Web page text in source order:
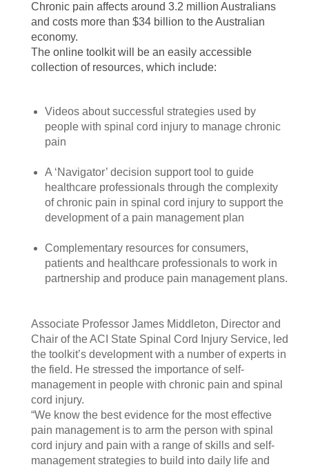
Chronic pain affects around 3.2 million Australians
and costs more than $34 billion to the Australian
economy.
The online toolkit will be an easily accessible
collection of resources, which include:
Videos about successful strategies used by
people with spinal cord injury to manage chronic
pain
A ‘Navigator’ decision support tool to guide
healthcare professionals through the complexity
of chronic pain in spinal cord injury to support the
development of a pain management plan
Complementary resources for consumers,
patients and healthcare professionals to work in
partnership and produce pain management plans.
Associate Professor James Middleton, Director and
Chair of the ACI State Spinal Cord Injury Service, led
the toolkit’s development with a number of experts in
the field. He stressed the importance of self-
management in people with chronic pain and spinal
cord injury.
“We know the best evidence for the most effective
pain management is to arm the person with spinal
cord injury and pain with a range of skills and self-
management strategies to build into daily life and